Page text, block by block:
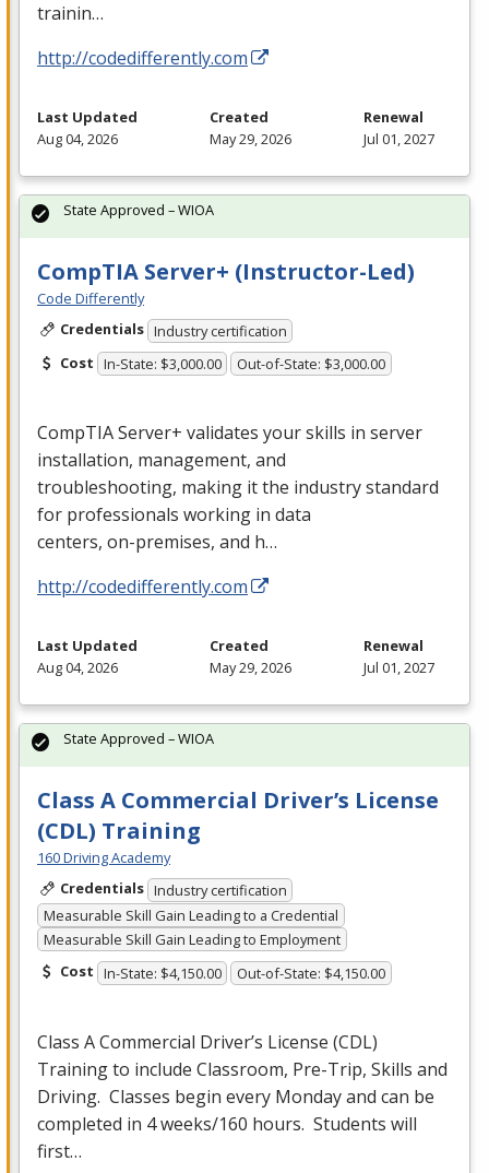
trainin…
http://codedifferently.com
Last Updated
Aug 04, 2026
Created
May 29, 2026
Renewal
Jul 01, 2027
CompTIA Server+ (Instructor-Led)
Code Differently
Credentials Industry certification
Cost In-State: $3,000.00 Out-of-State: $3,000.00
CompTIA Server+ validates your skills in server
installation, management, and
troubleshooting, making it the industry standard
for professionals working in data
centers, on-premises, and h…
http://codedifferently.com
State Approved – WIOA
Last Updated
Aug 04, 2026
Created
May 29, 2026
Renewal
Jul 01, 2027
Class A Commercial Driver’s License
(CDL) Training
160 Driving Academy
Credentials Industry certification
Measurable Skill Gain Leading to a Credential
Measurable Skill Gain Leading to Employment
Cost In-State: $4,150.00 Out-of-State: $4,150.00
Class A Commercial Driver’s License (CDL)
Training to include Classroom, Pre-Trip, Skills and
Driving. Classes begin every Monday and can be
completed in 4 weeks/160 hours. Students will
first…
State Approved – WIOA